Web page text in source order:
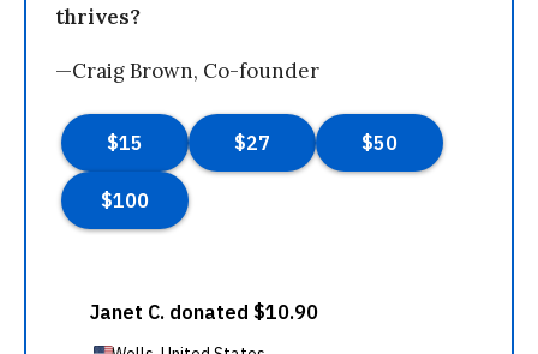
thrives?
—Craig Brown, Co-founder